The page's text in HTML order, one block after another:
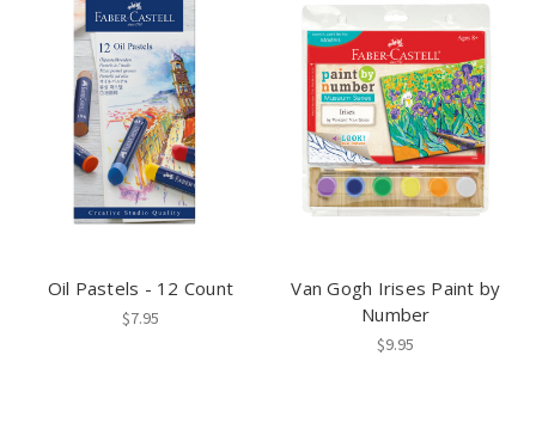
Oil Pastels - 12 Count
$7.95
Van Gogh Irises Paint by
Number
$9.95